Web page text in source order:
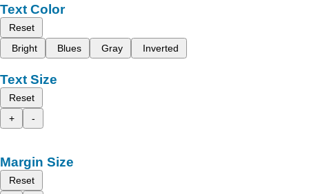
Text Color
Reset
Bright
Blues Gray Inverted
Text Size
Reset
+
-
Margin Size
Reset